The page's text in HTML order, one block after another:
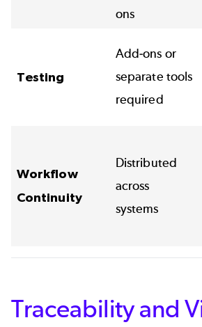
ons
Testing
Add-ons or
separate tools
required
Workflow
Continuity
Distributed
across
systems
Traceability and